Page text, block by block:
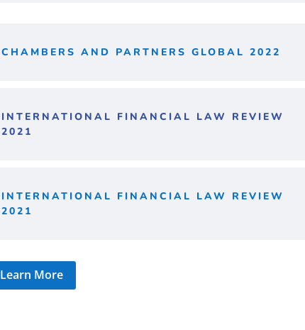
CHAMBERS AND PARTNERS GLOBAL 2022
INTERNATIONAL FINANCIAL LAW REVIEW
2021
INTERNATIONAL FINANCIAL LAW REVIEW
2021
Learn More